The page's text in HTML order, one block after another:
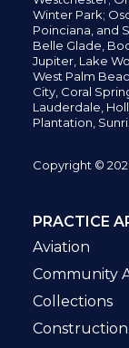
Winter Park;
Poinciana, and
Belle Glade,
Jupiter, Lake
West Palm
City, Coral
Lauderdale,
Plantation,
Copyright ©
PRACTICE
Aviation
Community
Collections
Construction